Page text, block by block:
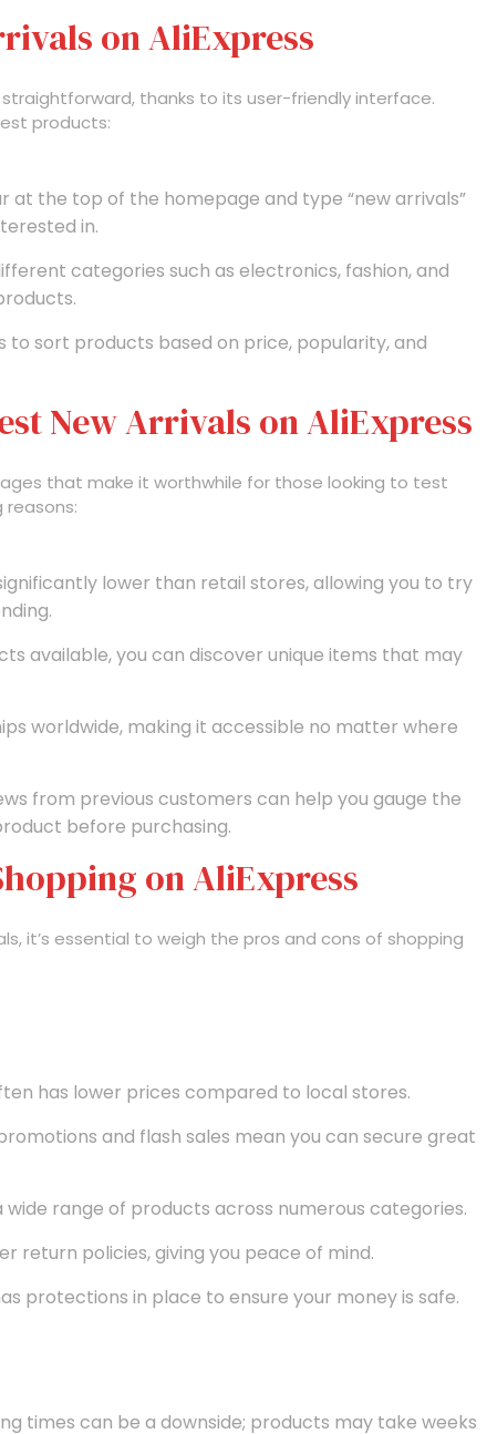
on AliExpress
straightforward, thanks to its user-friendly interface.
products:
at the top of the homepage and type “new arrivals”
in.
categories such as electronics, fashion, and
to sort products based on price, popularity, and
New Arrivals on AliExpress
that make it worthwhile for those looking to test
reasons:
lower than retail stores, allowing you to try
available, you can discover unique items that may
worldwide, making it accessible no matter where
from previous customers can help you gauge the
before purchasing.
on AliExpress
it’s essential to weigh the pros and cons of shopping
has lower prices compared to local stores.
and flash sales mean you can secure great
wide range of products across numerous categories.
return policies, giving you peace of mind.
protections in place to ensure your money is safe.
times can be a downside; products may take weeks